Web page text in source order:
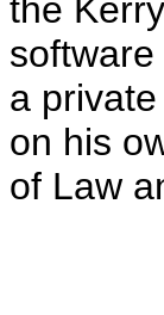
the
a
on his
of Law